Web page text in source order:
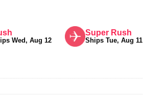
Wed, Aug 12
Super Rush
Ships Tue, Aug 11